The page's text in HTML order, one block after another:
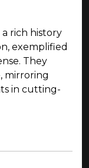
rich history
exemplified
They
mirroring
in cutting-